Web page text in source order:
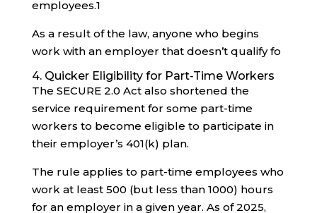
employees.1
As a result of the law, anyone who begins
work with an employer that doesn’t qualify fo
4. Quicker Eligibility for Part-Time Workers
The SECURE 2.0 Act also shortened the
service requirement for some part-time
workers to become eligible to participate in
their employer’s 401(k) plan.
The rule applies to part-time employees who
work at least 500 (but less than 1000) hours
for an employer in a given year. As of 2025,